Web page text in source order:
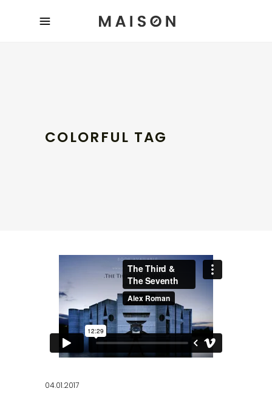
COLORFUL TAG
04.01.2017